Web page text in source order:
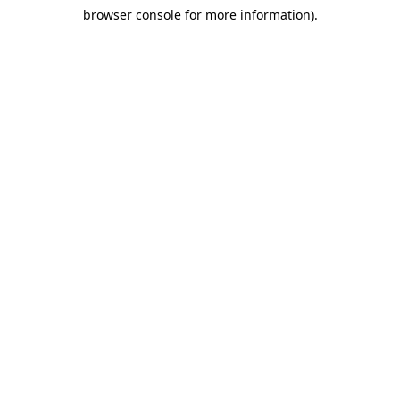
browser console for more information).